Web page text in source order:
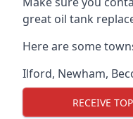
great oil tank
Here are some
Ilford, Newham,
RECEIVE